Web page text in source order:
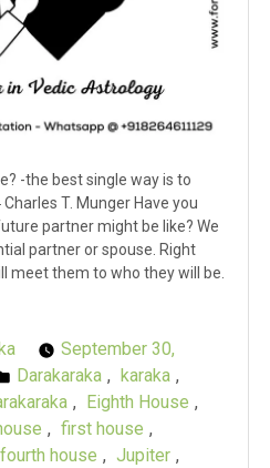
-the best single way is to
T. Munger Have you
partner might be like? We
partner or spouse. Right
meet them to who they will be.
September 30,
Posted
in
Darakaraka , karaka ,
, Eighth House ,
, first house ,
fourth house , Jupiter ,